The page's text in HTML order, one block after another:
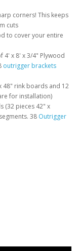
corners! This keeps
cuts
to cover your entire
4' x 8' x 3/4" Plywood
outrigger brackets
48" rink boards and 12
for installation)
(32 pieces 42" x
38 Outrigger